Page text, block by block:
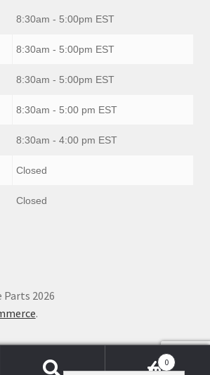
8:30am - 5:00pm EST
8:30am - 5:00pm EST
8:30am - 5:00pm EST
8:30am - 5:00 pm EST
8:30am - 4:00 pm EST
Closed
Closed
2026
.
0